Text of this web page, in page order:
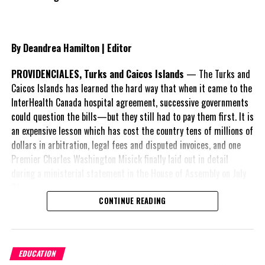
Beaches Resort adds to the growing list of frustrated
the lack of progress in the legal matter.
“No
By Deandrea Hamilton | Editor
PROVIDENCIALES, Turks and Caicos Islands — The Turks and
Caicos Islands has learned the hard way that when it came to the
InterHealth Canada hospital agreement, successive governments
could question the bills—but they still had to pay them first. It is
an expensive lesson which has cost the country tens of millions of
dollars in arbitration, legal fees and disputed invoices, and one
Premier Charles Washington Misick finally laid out in detail
A day earlier, the Progressive Democratic Movement (PDM) had
stunned the country with its own assessment of the hospital
nearly$1 billion
CONTINUE READING
EDUCATION